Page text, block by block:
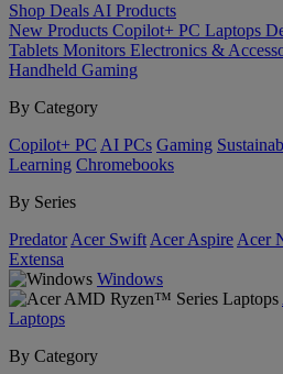
Shop Deals AI Products
New Products Copilot+ PC Laptops
Tablets Monitors Electronics &
Handheld Gaming
By Category
Copilot+ PC AI PCs Gaming
Learning Chromebooks
By Series
Predator Acer Swift Acer Aspire Acer
Extensa
Windows
Laptops
By Category